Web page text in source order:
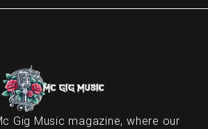
Gig Music magazine, where our